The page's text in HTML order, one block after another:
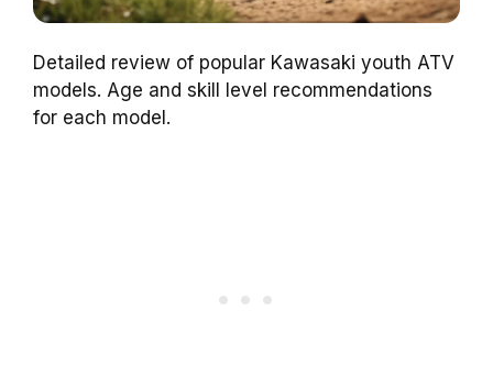
Detailed review of popular Kawasaki youth ATV
models. Age and skill level recommendations
for each model.